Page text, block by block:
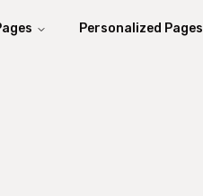
Personalized Pages